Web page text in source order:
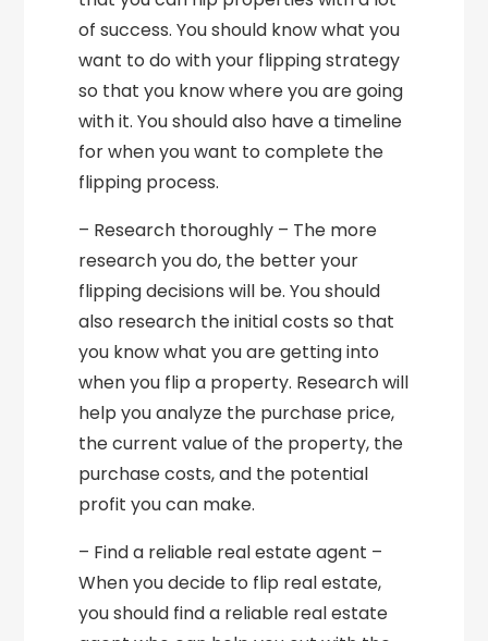
of success. You should know what you
want to do with your flipping strategy
so that you know where you are going
with it. You should also have a timeline
for when you want to complete the
flipping process.
– Research thoroughly – The more
research you do, the better your
flipping decisions will be. You should
also research the initial costs so that
you know what you are getting into
when you flip a property. Research will
help you analyze the purchase price,
the current value of the property, the
purchase costs, and the potential
profit you can make.
– Find a reliable real estate agent –
When you decide to flip real estate,
you should find a reliable real estate